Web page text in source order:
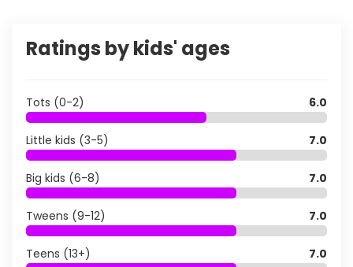
Ratings by kids' ages
Tots (0-2) 6.0
Little kids (3-5) 7.0
Big kids (6-8) 7.0
Tweens (9-12) 7.0
Teens (13+) 7.0